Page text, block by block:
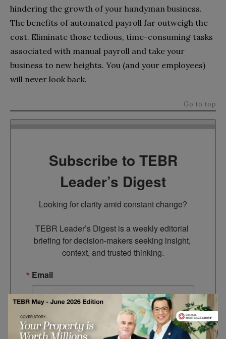
hindering the growth of your handyman business.
The benefits of automated payroll far outweigh the
cost. Eliminate those tedious, time-consuming tasks
associated with manual payroll and take your
business to new heights. You (and your employees)
will never look back.
Go to top
Subscribe to TEBR
Leader’s Digest
Looking for clarity amid constant change?
TEBR Leader’s Digest is a weekly editorial
briefing for decision-makers seeking insight,
context, and trusted thinking.
Email
By submitting this form, you are consenting to receive marketing
emails from: EBR MEDIA, 3 - 7 Sunnyhill Road, London, SW16